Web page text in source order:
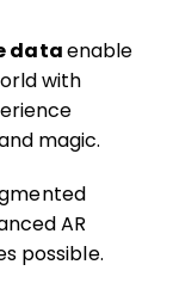
dataenable
with
magic.
AR
possible.